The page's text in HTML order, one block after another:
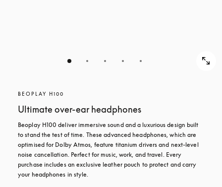
BEOPLAY H100
Ultimate over-ear headphones
Beoplay H100 deliver immersive sound and a luxurious design built
to stand the test of time. These advanced headphones, which are
optimised for Dolby Atmos, feature titanium drivers and next-level
noise cancellation. Perfect for music, work, and travel. Every
purchase includes an exclusive leather pouch to protect and carry
your headphones in style.